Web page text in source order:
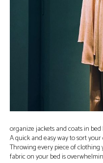
organize jackets and coats in
A quick and easy way to sort
Throwing every piece of
fabric on your bed is